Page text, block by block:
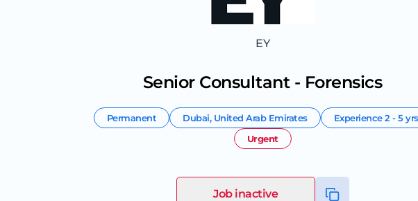
EY
Senior Consultant - Forensics
Permanent Dubai, United Arab Emirates Experience2 - 5 yrs
Urgent
Job inactive